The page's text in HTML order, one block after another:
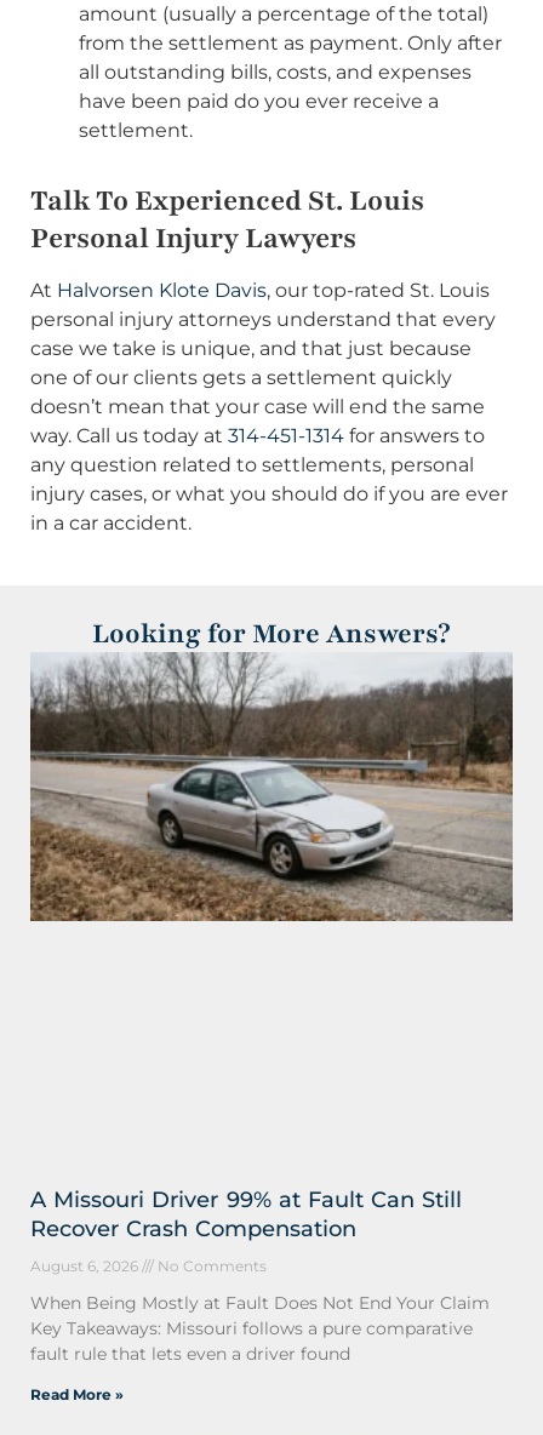
amount (usually a percentage of the total)
from the settlement as payment. Only after
all outstanding bills, costs, and expenses
have been paid do you ever receive a
settlement.
Talk To Experienced St. Louis
Personal Injury Lawyers
At Halvorsen Klote Davis, our top-rated St. Louis
personal injury attorneys understand that every
case we take is unique, and that just because
one of our clients gets a settlement quickly
doesn’t mean that your case will end the same
way. Call us today at 314-451-1314 for answers to
any question related to settlements, personal
injury cases, or what you should do if you are ever
in a car accident.
Looking for More Answers?
A Missouri Driver 99% at Fault Can Still
Recover Crash Compensation
August 6, 2026 No Comments
When Being Mostly at Fault Does Not End Your Claim
Key Takeaways: Missouri follows a pure comparative
fault rule that lets even a driver found
Read More »